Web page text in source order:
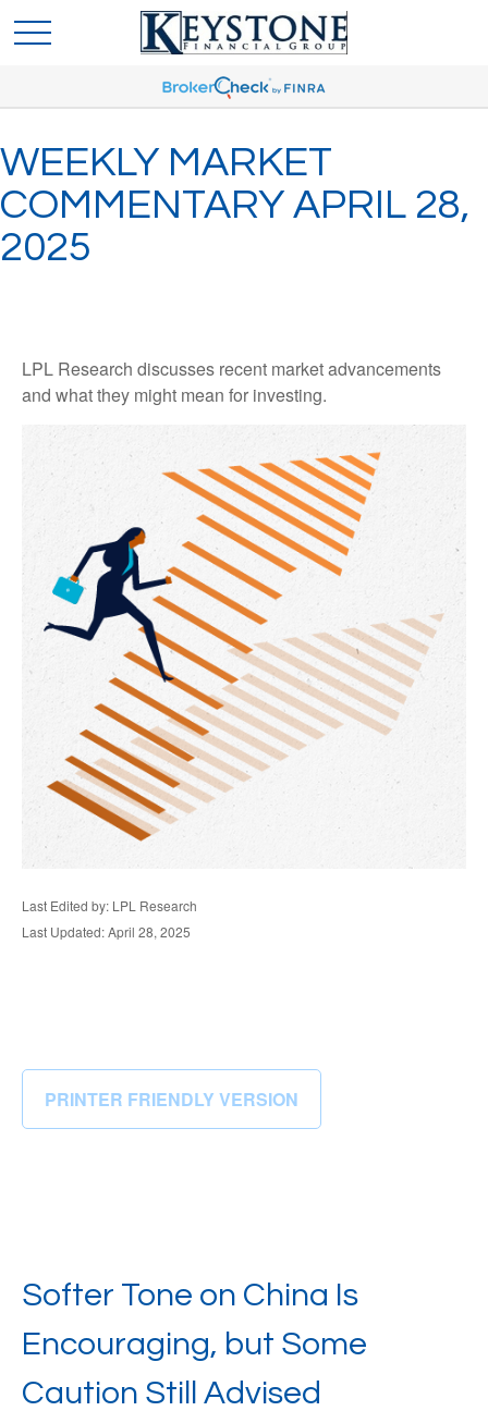
WEEKLY MARKET
COMMENTARY APRIL 28,
2025
LPL Research discusses recent market advancements
and what they might mean for investing.
Last Edited by: LPL Research
Last Updated: April 28, 2025
PRINTER FRIENDLY VERSION
Softer Tone on China Is
Encouraging, but Some
Caution Still Advised